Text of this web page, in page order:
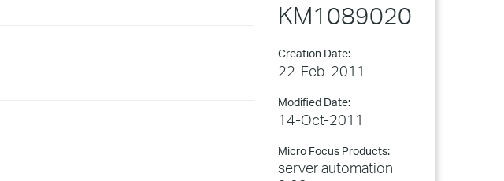
KM1089020
Creation Date:
22-Feb-2011
Modified Date:
14-Oct-2011
Micro Focus Products:
server automation